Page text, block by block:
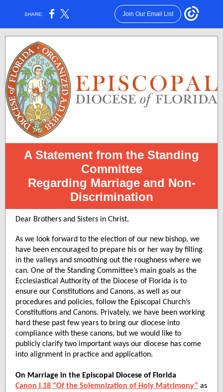
SHARE: Join Our Email List
A Statement from the Standing
Committee
Regarding Marriage and Non-
Discrimination
Dear Brothers and Sisters in Christ,
As we look forward to the election of our new bishop, we
have been encouraged to prepare his or her way by filling
in the valleys and smoothing out the roughness where we
can. One of the Standing Committee’s main goals as the
Ecclesiastical Authority of the Diocese of Florida is to
ensure our Constitutions and Canons, as well as our
procedures and policies, follow the Episcopal Church’s
Constitutions and Canons. Privately, we have been working
hard these past few years to bring our diocese into
compliance with these canons, but we would like to
publicly clarify two important ways our diocese has come
into alignment in practice and application.
On Marriage in the Episcopal Diocese of Florida
Canon I.18 “Of the Solemnization of Holy Matrimony” as